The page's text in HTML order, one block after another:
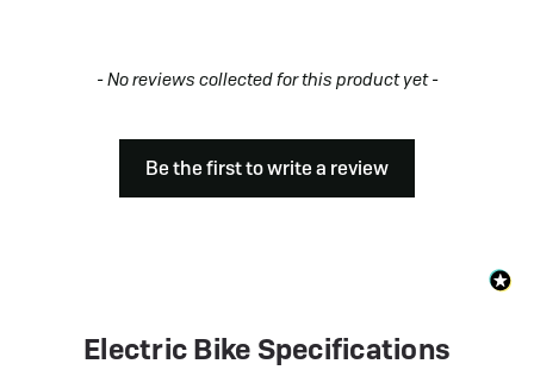
- No reviews collected for this product yet -
Be the first to write a review
New content loaded
Electric Bike Specifications